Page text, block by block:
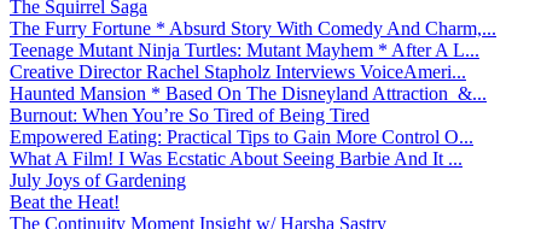
The Squirrel Saga
The Furry Fortune * Absurd Story With Comedy And Charm,...
Teenage Mutant Ninja Turtles: Mutant Mayhem * After A L...
Creative Director Rachel Stapholz Interviews VoiceAmeri...
Haunted Mansion * Based On The Disneyland Attraction &...
Burnout: When You’re So Tired of Being Tired
Empowered Eating: Practical Tips to Gain More Control O...
What A Film! I Was Ecstatic About Seeing Barbie And It ...
July Joys of Gardening
Beat the Heat!
The Continuity Moment Insight w/ Harsha Sastry